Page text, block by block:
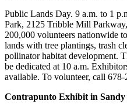
Public Lands Day. 9 a.m. to 1
Park, 2125 Tribble Mill
200,000 volunteers nationwide
lands with tree plantings, trash
pollinator habitat development.
be dedicated at 10 a.m.
available. To volunteer, call
Contrapunto Exhibit in Sandy